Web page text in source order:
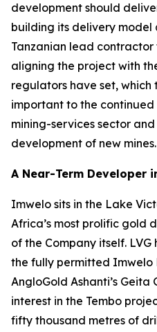
development should
building its delivery
Tanzanian lead contractor
aligning the project with
regulators have set, which
important to the continued
mining-services sector
development of new mines.
A Near-Term Developer
Imwelo sits in the Lake
Africa’s most prolific gold
of the Company itself. LVG
the fully permitted Imwelo
AngloGold Ashanti’s Geita
interest in the Tembo
fifty thousand metres of